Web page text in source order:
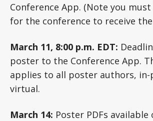
Conference App. (Note you
for the conference to receive
March 11, 8:00 p.m. EDT:
poster to the Conference App.
applies to all poster authors, in-
virtual.
March 14: Poster PDFs available